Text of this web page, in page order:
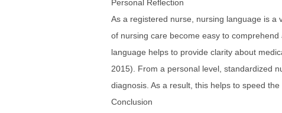
Personal Reflection
As a registered nurse, nursing language is
of nursing care become easy to
language helps to provide clarity about
2015). From a personal level, standardized
diagnosis. As a result, this helps to speed the
Conclusion